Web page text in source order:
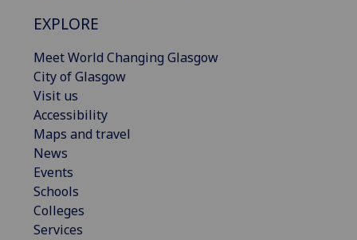
EXPLORE
Meet World Changing Glasgow
City of Glasgow
Visit us
Accessibility
Maps and travel
News
Events
Schools
Colleges
Services